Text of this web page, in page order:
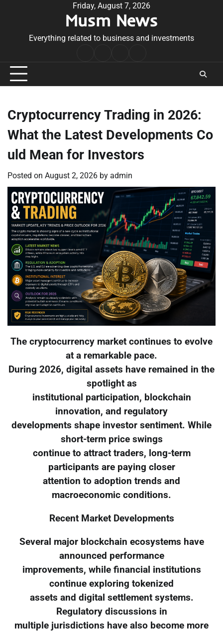
Friday, August 7, 2026
Musm News
Everything related to business and investments
Conditions
Cryptocurrency Trading in 2026:
What the Latest Developments Co
uld Mean for Investors
Posted on August 2, 2026 by admin
The cryptocurrency market continues to evolve
at a remarkable pace.
During 2026, digital assets have remained in the
spotlight as
institutional participation, blockchain
innovation, and regulatory
developments shape investor sentiment. While
short-term price swings
continue to attract traders, long-term
participants are paying closer
attention to adoption trends and
macroeconomic conditions.
Recent Market Developments
Several major blockchain ecosystems have
announced performance
improvements, while financial institutions
continue exploring tokenized
assets and digital settlement systems.
Regulatory discussions in
multiple jurisdictions have also become more